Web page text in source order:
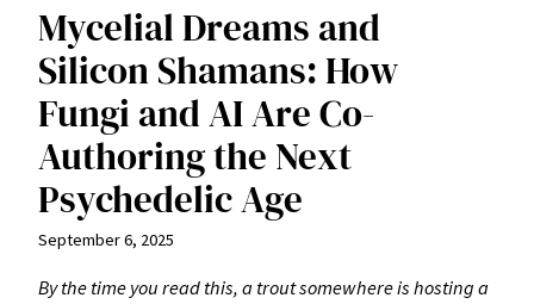
Mycelial Dreams and
Silicon Shamans: How
Fungi and AI Are Co-
Authoring the Next
Psychedelic Age
September 6, 2025
By the time you read this, a trout somewhere is hosting a